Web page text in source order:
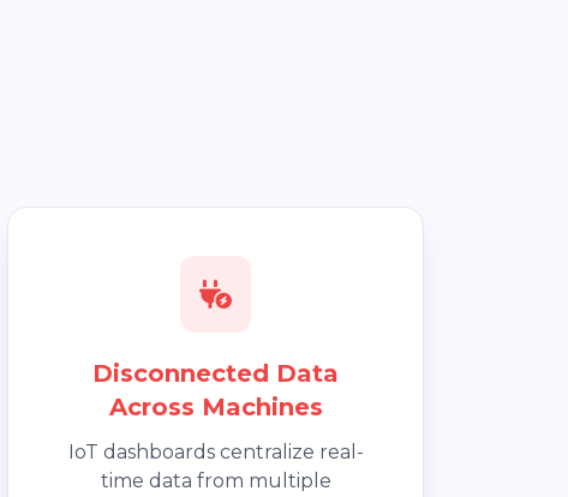
Disconnected Data
Across Machines
IoT dashboards centralize real-
time data from multiple